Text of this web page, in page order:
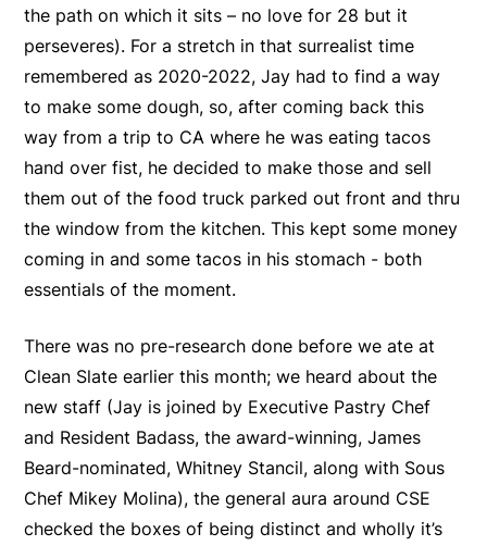
the path on which it sits – no love for 28 but it
perseveres). For a stretch in that surrealist time
remembered as 2020-2022, Jay had to find a way
to make some dough, so, after coming back this
way from a trip to CA where he was eating tacos
hand over fist, he decided to make those and sell
them out of the food truck parked out front and thru
the window from the kitchen. This kept some money
coming in and some tacos in his stomach - both
essentials of the moment.
There was no pre-research done before we ate at
Clean Slate earlier this month; we heard about the
new staff (Jay is joined by Executive Pastry Chef
and Resident Badass, the award-winning, James
Beard-nominated, Whitney Stancil, along with Sous
Chef Mikey Molina), the general aura around CSE
checked the boxes of being distinct and wholly it’s